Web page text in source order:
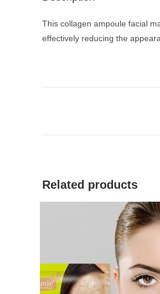
This collagen ampoule facial
effectively reducing the
Related products